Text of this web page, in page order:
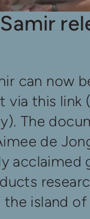
can now
via this link
The
de
acclaimed
island of